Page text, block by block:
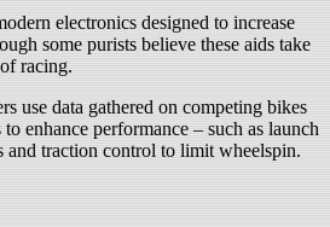
electronics designed to increase
some purists believe these aids take
racing.
use data gathered on competing bikes
enhance performance – such as launch
and traction control to limit wheelspin.